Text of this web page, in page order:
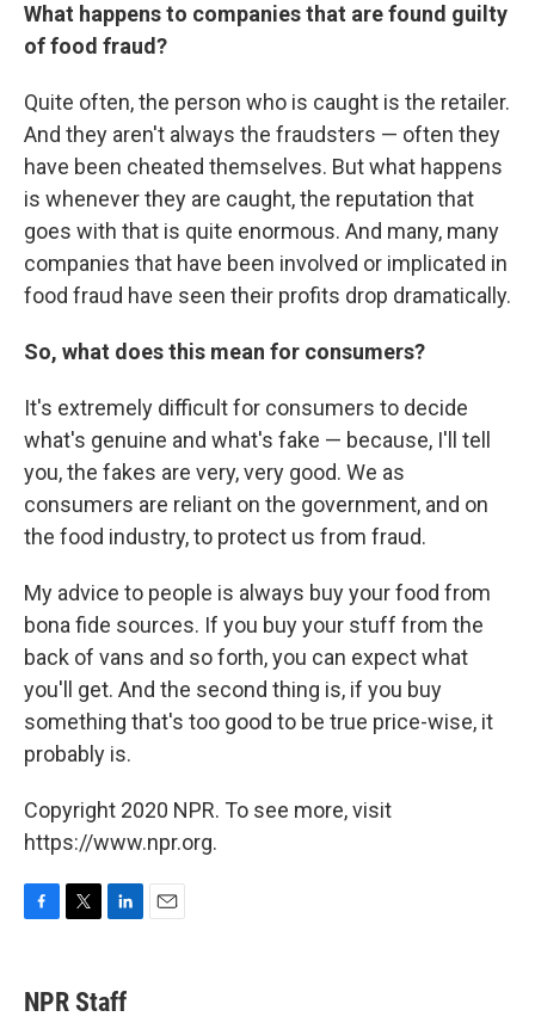
What happens to companies that are found guilty
of food fraud?
Quite often, the person who is caught is the retailer.
And they aren't always the fraudsters — often they
have been cheated themselves. But what happens
is whenever they are caught, the reputation that
goes with that is quite enormous. And many, many
companies that have been involved or implicated in
food fraud have seen their profits drop dramatically.
So, what does this mean for consumers?
It's extremely difficult for consumers to decide
what's genuine and what's fake — because, I'll tell
you, the fakes are very, very good. We as
consumers are reliant on the government, and on
the food industry, to protect us from fraud.
My advice to people is always buy your food from
bona fide sources. If you buy your stuff from the
back of vans and so forth, you can expect what
you'll get. And the second thing is, if you buy
something that's too good to be true price-wise, it
probably is.
Copyright 2020 NPR. To see more, visit
https://www.npr.org.
e
b
t
t
k
e
NPR Staff